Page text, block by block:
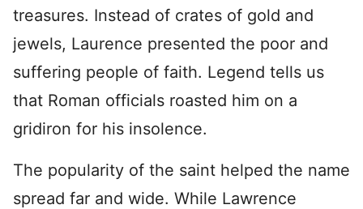
treasures. Instead of crates of gold and
jewels, Laurence presented the poor and
suffering people of faith. Legend tells us
that Roman officials roasted him on a
gridiron for his insolence.
The popularity of the saint helped the name
spread far and wide. While Lawrence